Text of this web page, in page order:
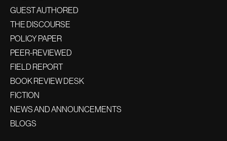
GUEST AUTHORED
THE DISCOURSE
POLICY PAPER
PEER-REVIEWED
FIELD REPORT
BOOK REVIEW DESK
FICTION
NEWS AND ANNOUNCEMENTS
BLOGS